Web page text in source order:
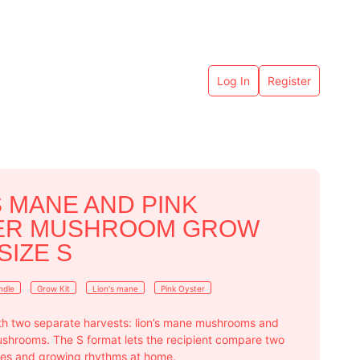
Log In Register
MANE AND PINK
MUSHROOM GROW
S
Grow Kit Lion's mane Pink Oyster
two separate harvests: lion’s mane mushrooms and
The S format lets the recipient compare two
and growing rhythms at home.